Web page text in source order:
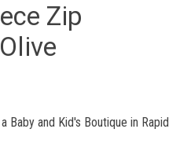
Zip
Baby and Kid's Boutique in Rapid